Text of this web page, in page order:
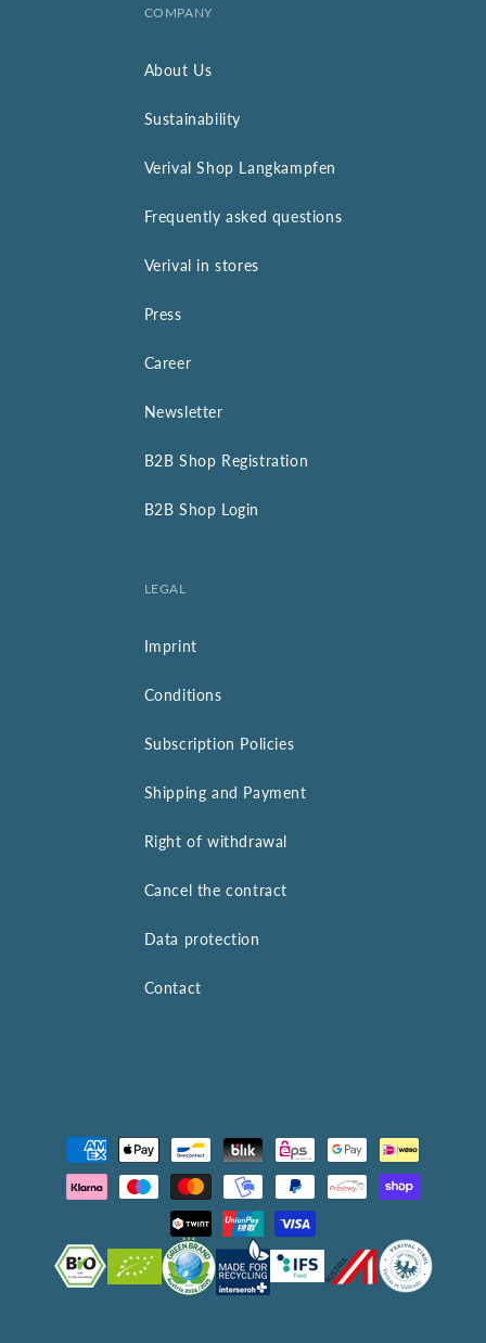
COMPANY
About Us
Sustainability
Verival Shop Langkampfen
Frequently asked questions
Verival in stores
Press
Career
Newsletter
B2B Shop Registration
B2B Shop Login
LEGAL
Imprint
Conditions
Subscription Policies
Shipping and Payment
Right of withdrawal
Cancel the contract
Data protection
Contact
Payment
methods